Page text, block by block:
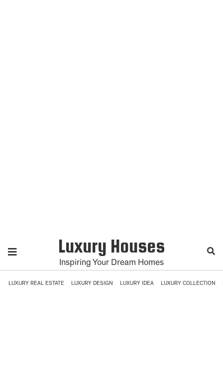
Luxury Houses
Inspiring Your Dream Homes
LUXURY REAL ESTATE LUXURY DESIGN LUXURY IDEA LUXURY COLLECTION